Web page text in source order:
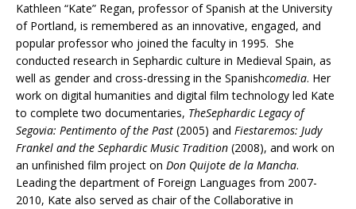
Kathleen “Kate” Regan, professor of Spanish at the University
of Portland, is remembered as an innovative, engaged, and
popular professor who joined the faculty in 1995. She
conducted research in Sephardic culture in Medieval Spain, as
well as gender and cross-dressing in the Spanishcomedia. Her
work on digital humanities and digital film technology led Kate
to complete two documentaries, TheSephardic Legacy of
Segovia: Pentimento of the Past (2005) and Fiestaremos: Judy
Frankel and the Sephardic Music Tradition (2008), and work on
an unfinished film project on Don Quijote de la Mancha.
Leading the department of Foreign Languages from 2007-
2010, Kate also served as chair of the Collaborative in